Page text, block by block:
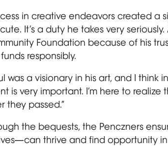
in creative endeavors created a
It’s a duty he takes very
Foundation because of his
responsibly.
was a visionary in his art, and I think
is very important. I’m here to
they passed.”
the bequests, the Penczners
thrive and find opportunity